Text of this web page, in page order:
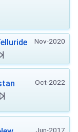
Nov-2020
Oct-2022
Jun-2017